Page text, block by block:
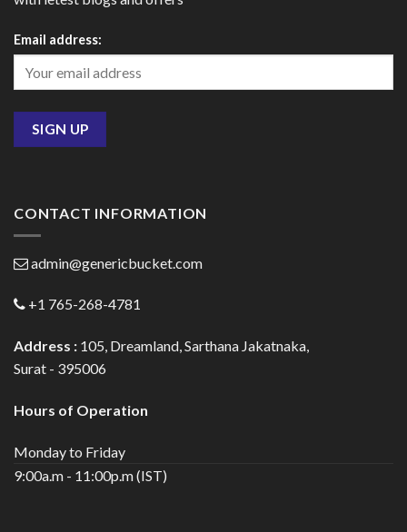
Email address:
CONTACT INFORMATION
admin@genericbucket.com
+1 765-268-4781
Address : 105, Dreamland, Sarthana Jakatnaka,
Surat - 395006
Hours of Operation
Monday to Friday
9:00a.m - 11:00p.m (IST)